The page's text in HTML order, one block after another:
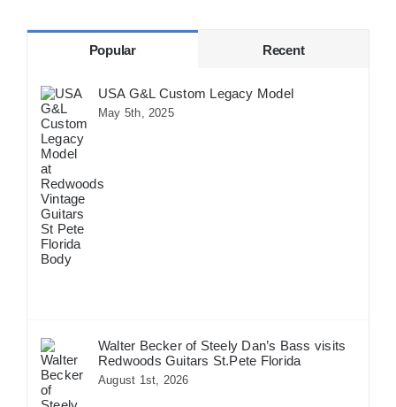
Popular Recent
USA G&L Custom Legacy Model
May 5th, 2025
Walter Becker of Steely Dan’s Bass visits
Redwoods Guitars St.Pete Florida
August 1st, 2026